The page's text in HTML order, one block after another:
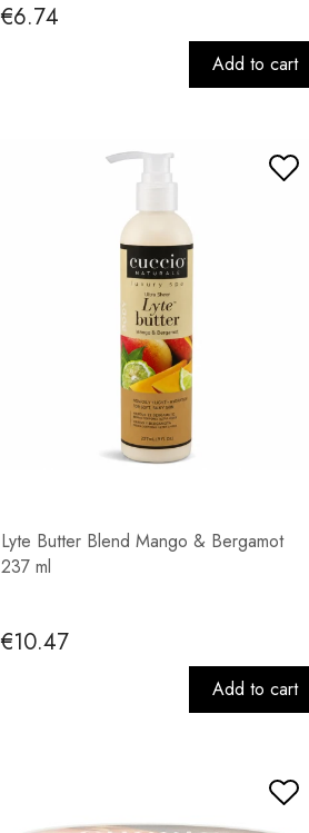
€6.74
Add to cart
Lyte Butter Blend Mango & Bergamot
237 ml
€10.47
Add to cart